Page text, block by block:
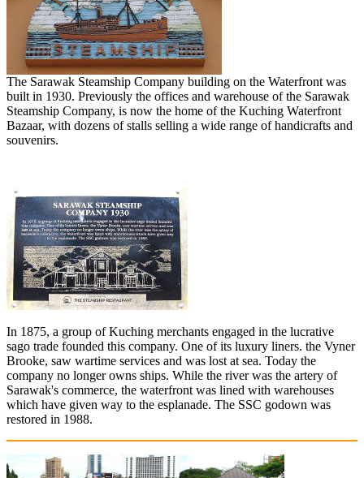
The Sarawak Steamship Company building on the Waterfront was
built in 1930. Previously the offices and warehouse of the Sarawak
Steamship Company, is now the home of the Kuching Waterfront
Bazaar, with dozens of stalls selling a wide range of handicrafts and
souvenirs.
In 1875, a group of Kuching merchants engaged in the lucrative
sago trade founded this company. One of its luxury liners. the Vyner
Brooke, saw wartime services and was lost at sea. Today the
company no longer owns ships. While the river was the artery of
Sarawak's commerce, the waterfront was lined with warehouses
which have given way to the esplanade. The SSC godown was
restored in 1988.